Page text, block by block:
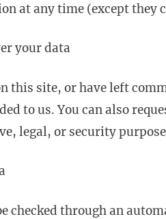
at any time (except they
your data
this site, or have left
to us. You can also
legal, or security
checked through an